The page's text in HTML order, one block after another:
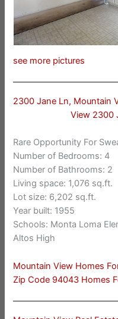
see more pictures
2300 Jane Ln, Mountain
View 2300
Rare Opportunity For
Number of Bedrooms: 4
Number of Bathrooms: 2
Living space: 1,076 sq.ft.
Lot size: 6,202 sq.ft.
Year built: 1955
Schools: Monta Loma
Altos High
Mountain View Homes
Zip Code 94043 Homes